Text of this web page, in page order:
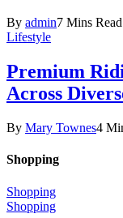
By admin7 Mins Read
Lifestyle
Premium
Across
By Mary Townes4
Shopping
Shopping
Shopping